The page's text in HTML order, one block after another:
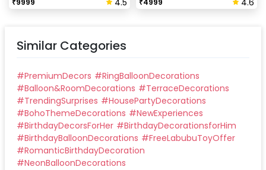
₹9999 4.5
₹4999 4.6
Similar Categories
#PremiumDecors #RingBalloonDecorations
#Balloon&RoomDecorations #TerraceDecorations
#TrendingSurprises #HousePartyDecorations
#BohoThemeDecorations #NewExperiences
#BirthdayDecorsForHer #BirthdayDecorationsforHim
#BirthdayBalloonDecorations #FreeLabubuToyOffer
#RomanticBirthdayDecoration
#NeonBalloonDecorations